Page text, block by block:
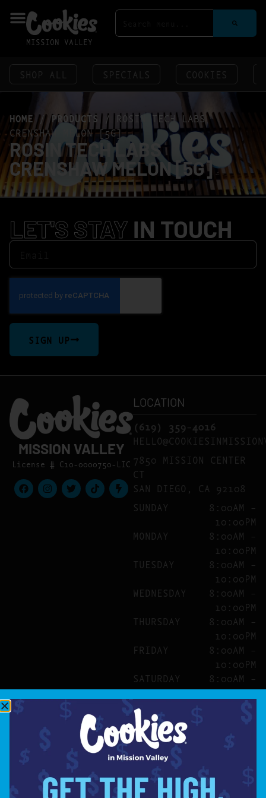
MISSION VALLEY
SHOP ALL SPECIALS COOKIES
HOME /PRODUCTS /
ROSIN TECH LABS
CRENSHAW MELON [5G]
ROSIN TECH LABS
CRENSHAW MELON [5G]
LET'S STAY IN TOUCH
SIGN UP
MISSION VALLEY
License # C10-0000750-LIC
LOCATION
(619) 359-4016
7850 MISSION CENTER
CT
SAN DIEGO, CA 92108
SUNDAY
8:00AM –
10:00PM
MONDAY
8:00AM –
10:00PM
TUESDAY
8:00AM –
10:00PM
WEDNESDAY
8:00AM –
10:00PM
THURSDAY
8:00AM –
10:00PM
FRIDAY
8:00AM –
10:00PM
SATURDAY
8:00AM –
10:00PM
SITE
BLOG
FAQS
CONTACT